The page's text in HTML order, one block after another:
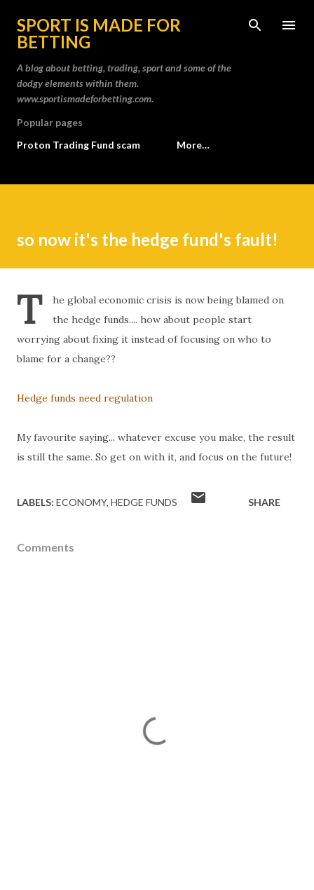
Skip to main content
SPORT IS MADE FOR
BETTING
A blog about betting, trading, sport and some of the
dodgy elements within them.
www.sportismadeforbetting.com.
Popular pages
Proton Trading Fund scam
More…
so now it's the hedge fund's fault!
T
he global economic crisis is now being blamed on
the hedge funds.... how about people start
worrying about fixing it instead of focusing on who to
blame for a change??
Hedge funds need regulation
My favourite saying... whatever excuse you make, the result
is still the same. So get on with it, and focus on the future!
LABELS: ECONOMY HEDGE FUNDS SHARE
Comments